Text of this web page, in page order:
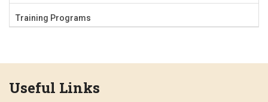
Training Programs
Useful Links